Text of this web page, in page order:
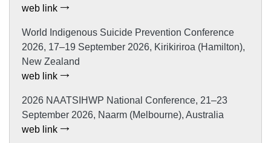
web link
World Indigenous Suicide Prevention Conference
2026, 17–19 September 2026, Kirikiriroa (Hamilton),
New Zealand
web link
2026 NAATSIHWP National Conference, 21–23
September 2026, Naarm (Melbourne), Australia
web link